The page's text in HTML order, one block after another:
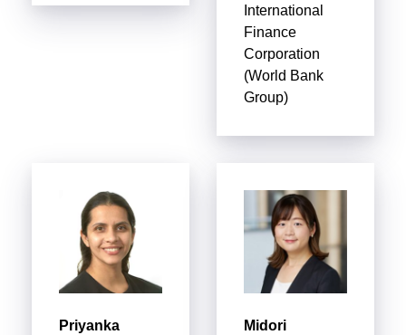
International
Finance
Corporation
(World Bank
Group)
Priyanka
Midori